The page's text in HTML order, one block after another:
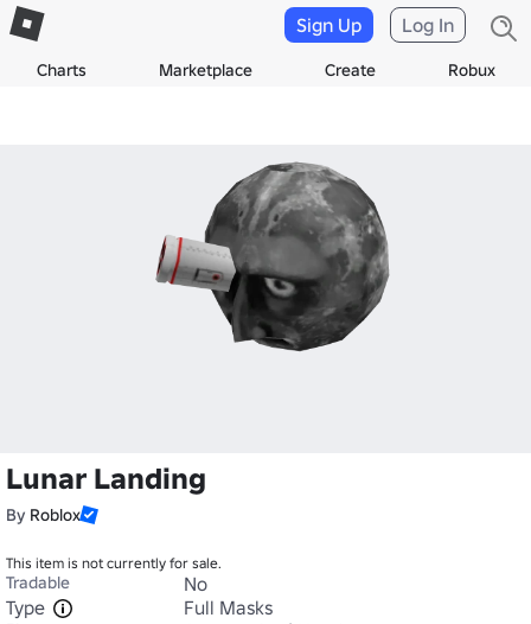
Charts Marketplace Create Robux
Sign Up Log In
Lunar Landing
By Roblox
This item is not currently for sale.
Tradable
No
Type
Full Masks